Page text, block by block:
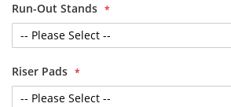
Run-Out Stands
Riser Pads